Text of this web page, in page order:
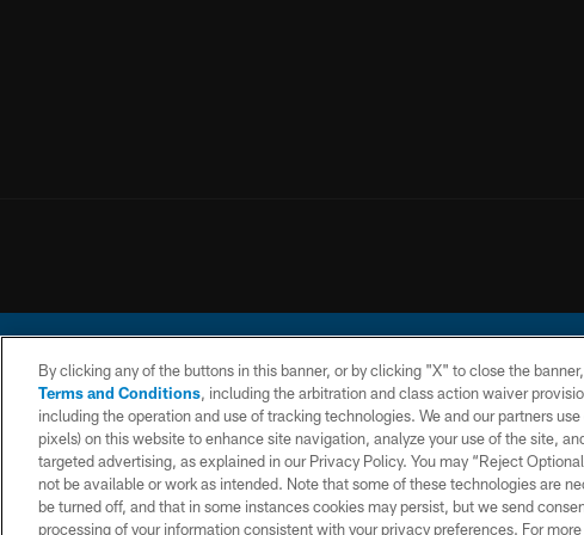
© 2026 Chargers Football
CONTACT
US
WEBSITE
ACCESSIBILITY
TERMS AND
CONDITIONS
By clicking any of the buttons in this banner, or by clicking "X" to close the
Terms and Conditions, including the arbitration and class action waiver
including the operation and use of tracking technologies. We and our partners
pixels) on this website to enhance site navigation, analyze your use of the site,
targeted advertising, as explained in our Privacy Policy. You may “Reject
not be available or work as intended. Note that some of these technologies are
be turned off, and that in some instances cookies may persist, but we send
processing of your information consistent with your privacy preferences. For